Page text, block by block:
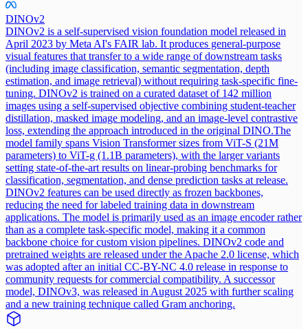
DINOv2
DINOv2 is a self-supervised vision foundation model released in
April 2023 by Meta AI's FAIR lab. It produces general-purpose
visual features that transfer to a wide range of downstream tasks
(including image classification, semantic segmentation, depth
estimation, and image retrieval) without requiring task-specific fine-
tuning. DINOv2 is trained on a curated dataset of 142 million
images using a self-supervised objective combining student-teacher
distillation, masked image modeling, and an image-level contrastive
loss, extending the approach introduced in the original DINO.The
model family spans Vision Transformer sizes from ViT-S (21M
parameters) to ViT-g (1.1B parameters), with the larger variants
setting state-of-the-art results on linear-probing benchmarks for
classification, segmentation, and dense prediction tasks at release.
DINOv2 features can be used directly as frozen backbones,
reducing the need for labeled training data in downstream
applications. The model is primarily used as an image encoder rather
than as a complete task-specific model, making it a common
backbone choice for custom vision pipelines. DINOv2 code and
pretrained weights are released under the Apache 2.0 license, which
was adopted after an initial CC-BY-NC 4.0 release in response to
community requests for commercial compatibility. A successor
model, DINOv3, was released in August 2025 with further scaling
and a new training technique called Gram anchoring.